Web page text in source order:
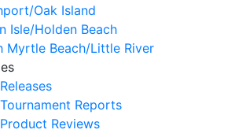
Oak Island
Isle/Holden Beach
Myrtle Beach/Little River
Releases
Tournament Reports
Product Reviews